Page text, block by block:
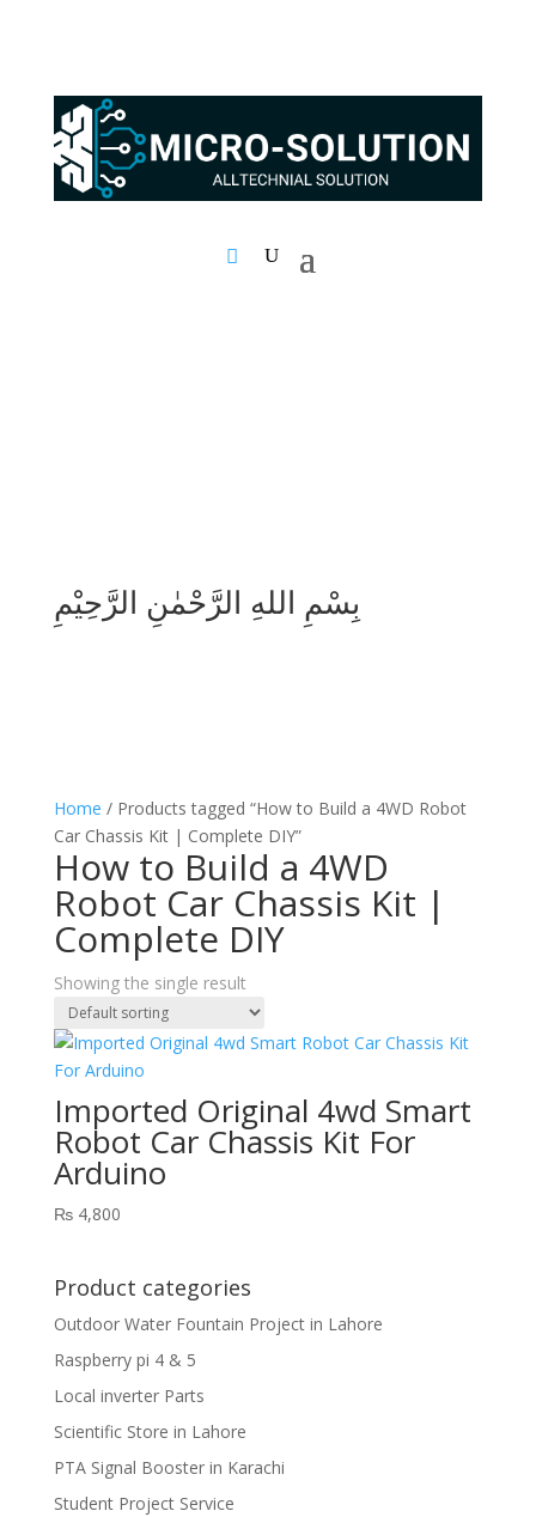
بِسْمِ اللهِ الرَّحْمٰنِ الرَّحِيْمِ
Home / Products tagged “How to Build a 4WD Robot
Car Chassis Kit | Complete DIY”
How to Build a 4WD
Robot Car Chassis Kit |
Complete DIY
Showing the single result
Imported Original 4wd Smart
Robot Car Chassis Kit For
Arduino
₨4,800
Product categories
Outdoor Water Fountain Project in Lahore
Raspberry pi 4 & 5
Local inverter Parts
Scientific Store in Lahore
PTA Signal Booster in Karachi
Student Project Service